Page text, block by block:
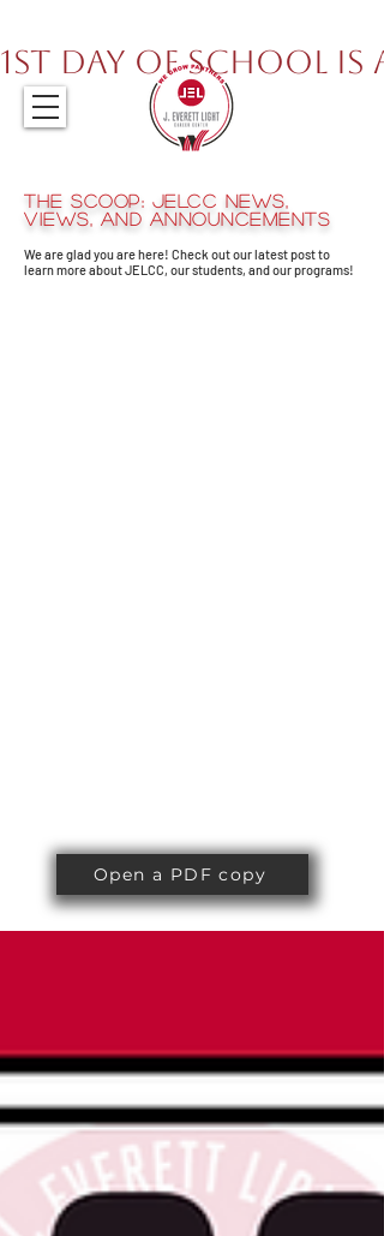
1st Day of School is
The Scoop: JELCC News,
views, and announcements
We are glad you are here! Check out our latest post to
learn more about JELCC, our students, and our programs!
Open a PDF copy